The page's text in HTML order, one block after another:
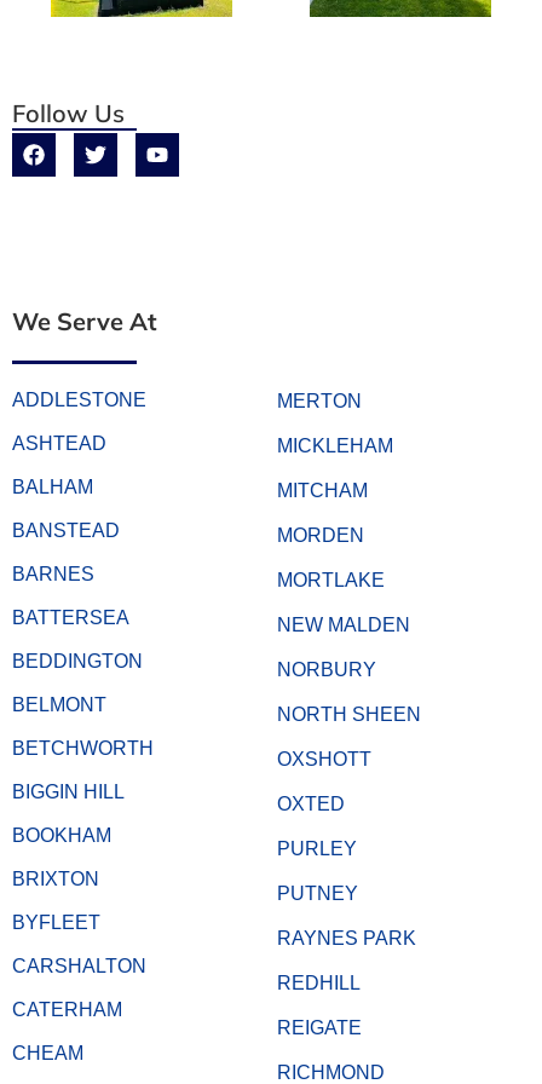
Follow Us
We Serve At
ADDLESTONE
ASHTEAD
BALHAM
BANSTEAD
BARNES
BATTERSEA
BEDDINGTON
BELMONT
BETCHWORTH
BIGGIN HILL
BOOKHAM
BRIXTON
BYFLEET
CARSHALTON
CATERHAM
CHEAM
MERTON
MICKLEHAM
MITCHAM
MORDEN
MORTLAKE
NEW MALDEN
NORBURY
NORTH SHEEN
OXSHOTT
OXTED
PURLEY
PUTNEY
RAYNES PARK
REDHILL
REIGATE
RICHMOND